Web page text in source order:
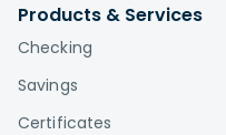
Products & Services
Checking
Savings
Certificates